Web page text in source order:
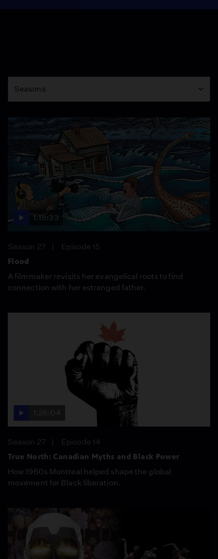
Season
Seasons
1:15:33
Season 27
Episode 15
Flood
A filmmaker revisits her evangelical roots to find
connection with her estranged father.
Season 27
Episode 14
True North: Canadian Myths and Black Power
How 1960s Montreal helped shape the global
movement for Black liberation.